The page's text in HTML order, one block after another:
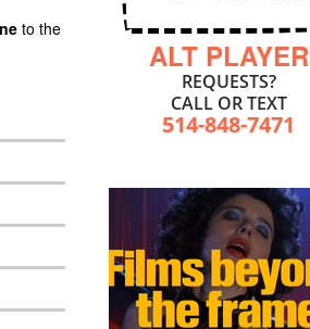
to the
ALT PLAYER
REQUESTS?
CALL OR TEXT
514-848-7471